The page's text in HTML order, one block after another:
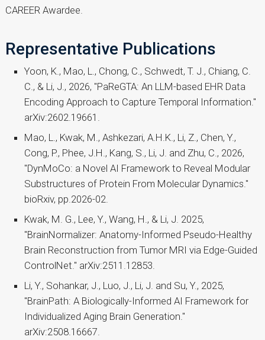
CAREER Awardee.
Representative Publications
Yoon, K., Mao, L., Chong, C., Schwedt, T. J., Chiang, C.
C., & Li, J., 2026, "PaReGTA: An LLM-based EHR Data
Encoding Approach to Capture Temporal Information."
arXiv:2602.19661.
Mao, L., Kwak, M., Ashkezari, A.H.K., Li, Z., Chen, Y.,
Cong, P., Phee, J.H., Kang, S., Li, J. and Zhu, C., 2026,
"DynMoCo: a Novel AI Framework to Reveal Modular
Substructures of Protein From Molecular Dynamics."
bioRxiv, pp.2026-02.
Kwak, M. G., Lee, Y., Wang, H., & Li, J. 2025,
"BrainNormalizer: Anatomy-Informed Pseudo-Healthy
Brain Reconstruction from Tumor MRI via Edge-Guided
ControlNet." arXiv:2511.12853.
Li, Y., Sohankar, J., Luo, J., Li, J. and Su, Y., 2025,
"BrainPath: A Biologically-Informed AI Framework for
Individualized Aging Brain Generation."
arXiv:2508.16667.